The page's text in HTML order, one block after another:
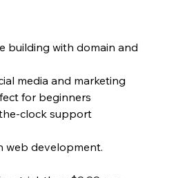
building with domain and
media and marketing
for beginners
clock support
web development.